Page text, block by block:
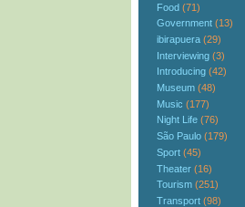
Food (71)
Government (13)
ibirapuera (29)
Interviewing (3)
Introducing (42)
Museum (48)
Music (177)
Night Life (76)
São Paulo (179)
Sport (45)
Theater (16)
Tourism (251)
Transport (98)